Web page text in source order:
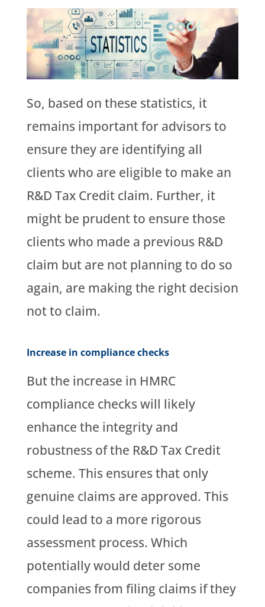
So, based on these statistics, it
remains important for advisors to
ensure they are identifying all
clients who are eligible to make an
R&D Tax Credit claim. Further, it
might be prudent to ensure those
clients who made a previous R&D
claim but are not planning to do so
again, are making the right decision
not to claim.
Increase in compliance checks
But the increase in HMRC
compliance checks will likely
enhance the integrity and
robustness of the R&D Tax Credit
scheme. This ensures that only
genuine claims are approved. This
could lead to a more rigorous
assessment process. Which
potentially would deter some
companies from filing claims if they